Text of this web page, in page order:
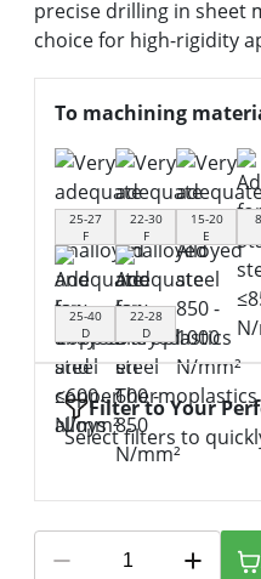
precise drilling in sheet
choice for high-rigidity
To machining
25-27
F
22-30
F
15-20
E
25-40
D
22-28
D
Filter to Your
Select filters to